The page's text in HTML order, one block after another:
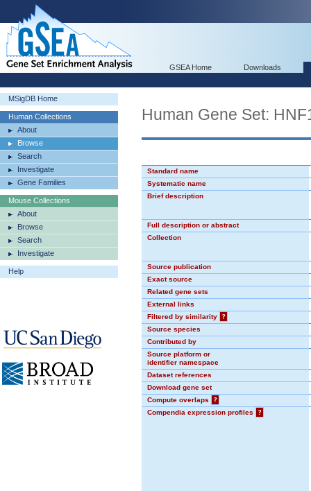
GSEA Home Downloads
MSigDB Home
Human Collections
About
Browse
Search
Investigate
Gene Families
Mouse Collections
About
Browse
Search
Investigate
Help
Human Gene Set:
Standard name
Systematic name
Brief description
Full description or abstract
Collection
Source publication
Exact source
Related gene sets
External links
Filtered by similarity
?
Source species
Contributed by
Source platform or
identifier namespace
Dataset references
Download gene set
Compute overlaps
?
Compendia expression profiles
?